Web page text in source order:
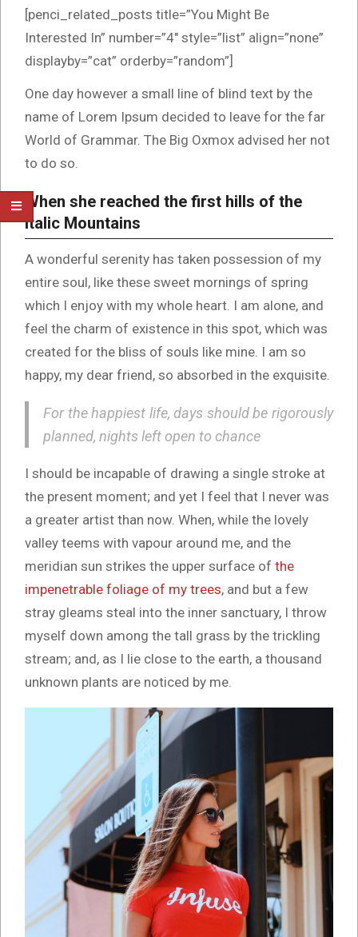
[penci_related_posts title=”You Might Be
Interested In” number=”4″ style=”list” align=”none”
displayby=”cat” orderby=”random”]
One day however a small line of blind text by the
name of Lorem Ipsum decided to leave for the far
World of Grammar. The Big Oxmox advised her not
to do so.
When she reached the first hills of the
Italic Mountains
A wonderful serenity has taken possession of my
entire soul, like these sweet mornings of spring
which I enjoy with my whole heart. I am alone, and
feel the charm of existence in this spot, which was
created for the bliss of souls like mine. I am so
happy, my dear friend, so absorbed in the exquisite.
For the happiest life, days should be rigorously
planned, nights left open to chance
I should be incapable of drawing a single stroke at
the present moment; and yet I feel that I never was
a greater artist than now. When, while the lovely
valley teems with vapour around me, and the
meridian sun strikes the upper surface of the
impenetrable foliage of my trees, and but a few
stray gleams steal into the inner sanctuary, I throw
myself down among the tall grass by the trickling
stream; and, as I lie close to the earth, a thousand
unknown plants are noticed by me.